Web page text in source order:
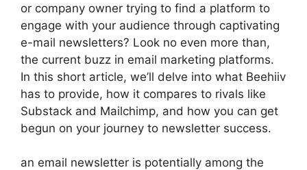
or company owner trying to find a platform to
engage with your audience through captivating
e-mail newsletters? Look no even more than,
the current buzz in email marketing platforms.
In this short article, we’ll delve into what Beehiiv
has to provide, how it compares to rivals like
Substack and Mailchimp, and how you can get
begun on your journey to newsletter success.
an email newsletter is potentially among the